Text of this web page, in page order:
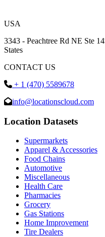
USA
3343 - Peachtree Rd NE Ste
States
CONTACT US
+ 1 (470) 5589678
info@locationscloud.com
Location Datasets
Supermarkets
Apparel & Accessories
Food Chains
Automotive
Miscellaneous
Health Care
Pharmacies
Grocery
Gas Stations
Home Improvement
Tire Dealers